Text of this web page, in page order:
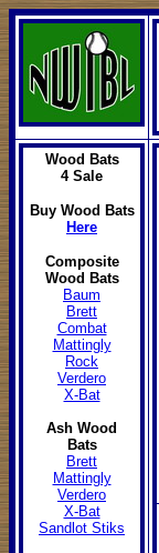
Wood Bats
4 Sale
Buy Wood Bats
Here
Composite
Wood Bats
Baum
Brett
Combat
Mattingly
Rock
Verdero
X-Bat
Ash Wood
Bats
Brett
Mattingly
Verdero
X-Bat
Sandlot Stiks